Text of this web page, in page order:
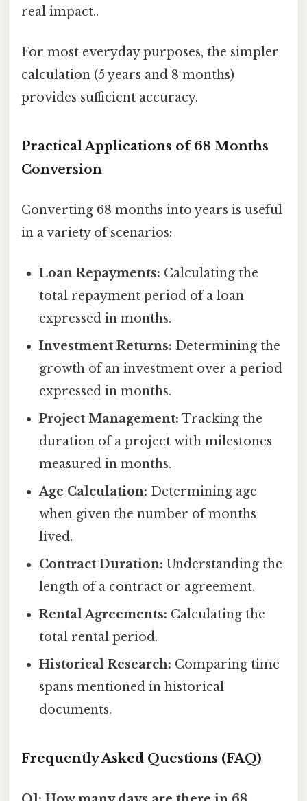
real impact..
For most everyday purposes, the simpler
calculation (5 years and 8 months)
provides sufficient accuracy.
Practical Applications of 68 Months
Conversion
Converting 68 months into years is useful
in a variety of scenarios:
Loan Repayments: Calculating the
total repayment period of a loan
expressed in months.
Investment Returns: Determining the
growth of an investment over a period
expressed in months.
Project Management: Tracking the
duration of a project with milestones
measured in months.
Age Calculation: Determining age
when given the number of months
lived.
Contract Duration: Understanding the
length of a contract or agreement.
Rental Agreements: Calculating the
total rental period.
Historical Research: Comparing time
spans mentioned in historical
documents.
Frequently Asked Questions (FAQ)